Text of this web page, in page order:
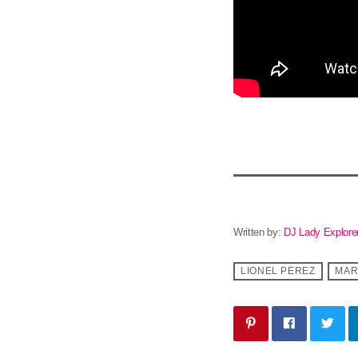
Written by: DJ Lady
LIONEL PEREZ